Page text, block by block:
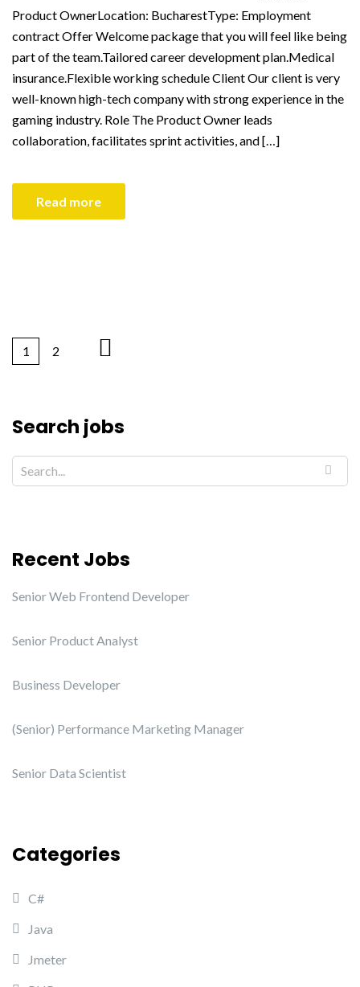
Product OwnerLocation: BucharestType: Employment
contract Offer Welcome package that you will feel like being
part of the team.Tailored career development plan.Medical
insurance.Flexible working schedule Client Our client is very
well-known high-tech company with strong experience in the
gaming industry. Role The Product Owner leads
collaboration, facilitates sprint activities, and […]
Read more
1 2
Search jobs
Recent Jobs
Senior Web Frontend Developer
Senior Product Analyst
Business Developer
(Senior) Performance Marketing Manager
Senior Data Scientist
Categories
C#
Java
Jmeter